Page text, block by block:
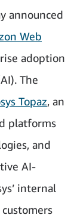
announced
Web
adoption
The
Topaz, an
platforms
and
AI-
internal